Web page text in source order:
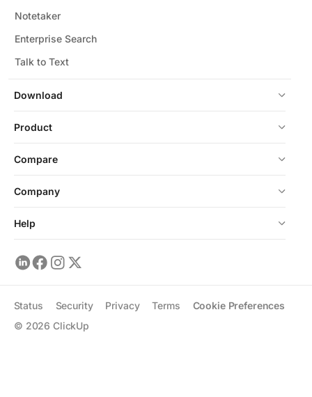
Download
Notetaker
Enterprise Search
Talk to Text
Product
Compare
Company
Help
© 2026 ClickUp
Status Security Privacy Terms Cookie Preferences